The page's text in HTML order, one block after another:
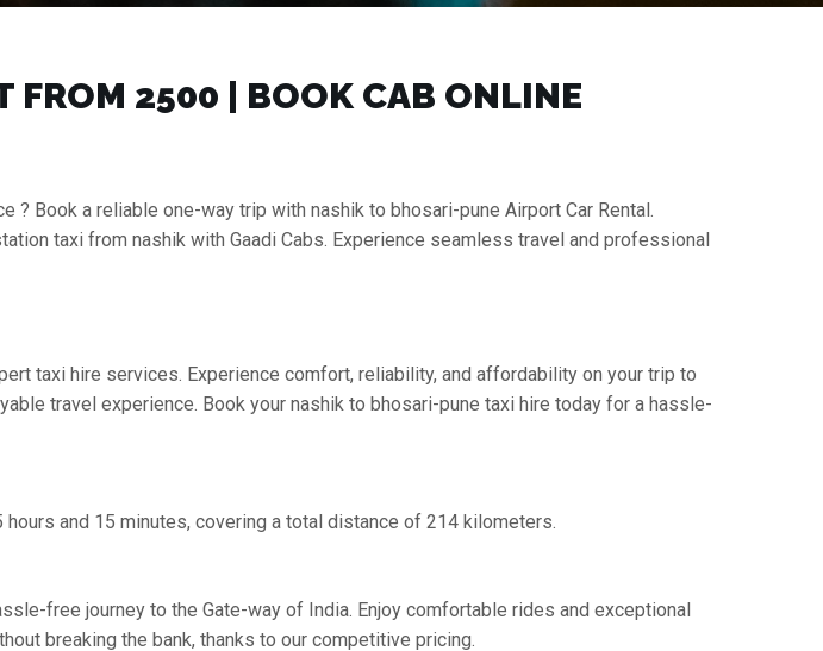
₹2500 | BOOK CAB ONLINE
? Book a reliable one-way trip with nashik to bhosari-pune Airport Car Rental.
taxi from nashik with Gaadi Cabs. Experience seamless travel and professional
taxi hire services. Experience comfort, reliability, and affordability on your trip to
travel experience. Book your nashik to bhosari-pune taxi hire today for a hassle-
and 15 minutes, covering a total distance of 214 kilometers.
free journey to the Gate-way of India. Enjoy comfortable rides and exceptional
breaking the bank, thanks to our competitive pricing.